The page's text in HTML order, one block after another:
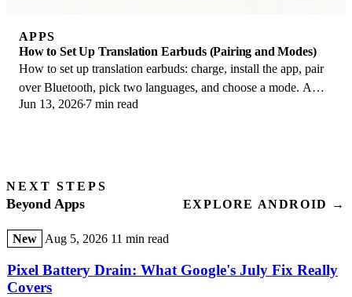
APPS
How to Set Up Translation Earbuds (Pairing and Modes)
How to set up translation earbuds: charge, install the app, pair
over Bluetooth, pick two languages, and choose a mode. A
step-by-step first-use guide.
Jun 13, 2026 7 min read
NEXT STEPS
Beyond Apps EXPLORE ANDROID →
New Aug 5, 2026 11 min read
Pixel Battery Drain: What Google's July Fix Really
Covers